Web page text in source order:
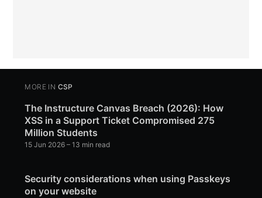
MORE IN CSP
The Instructure Canvas Breach (2026): How
XSS in a Support Ticket Compromised 275
Million Students
15 Jun 2026 – 13 min read
Security considerations when using Passkeys
on your website